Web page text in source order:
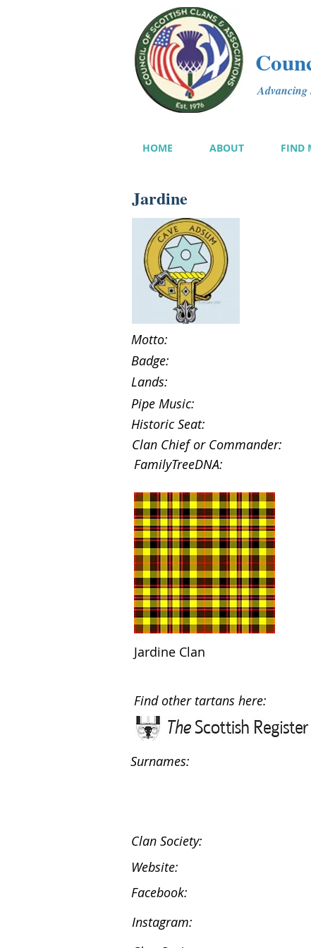
Advancing
HOME ABOUT FIND
Jardine
Motto:
Badge:
Lands:
Pipe Music:
Historic Seat:
Clan Chief or Commander:
FamilyTreeDNA:
Jardine Clan
Find other tartans here:
Surnames:
Clan Society:
Website:
Facebook:
Instagram: